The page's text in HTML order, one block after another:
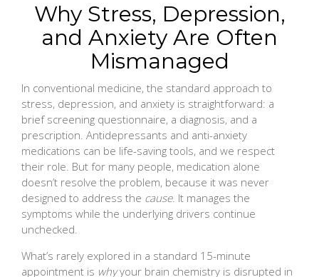
Why Stress, Depression,
and Anxiety Are Often
Mismanaged
In conventional medicine, the standard approach to
stress, depression, and anxiety is straightforward: a
brief screening questionnaire, a diagnosis, and a
prescription. Antidepressants and anti-anxiety
medications can be life-saving tools, and we respect
their role. But for many people, medication alone
doesn’t resolve the problem, because it was never
designed to address the cause. It manages the
symptoms while the underlying drivers continue
unchecked.
What’s rarely explored in a standard 15-minute
appointment is whyyour brain chemistry is disrupted in